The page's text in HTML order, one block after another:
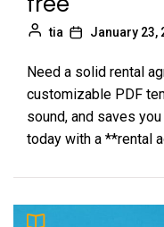
tia January 23,
Need a solid rental
customizable PDF
sound, and saves
today with a **rental